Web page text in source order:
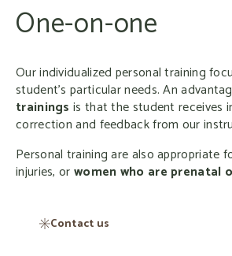
One-on-one
Our individualized personal training
student’s particular needs. An
trainings is that the student receives
correction and feedback from our
Personal training are also appropriate
injuries, orwomen who are prenatal
Contact us